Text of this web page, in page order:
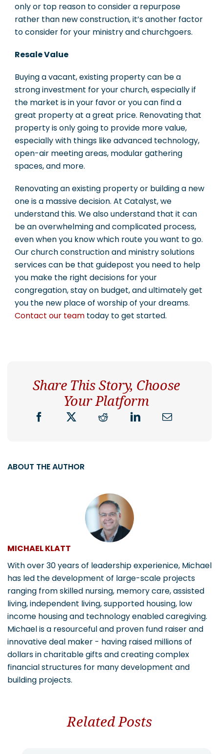
only or top reason to consider a repurpose
rather than new construction, it’s another factor
to consider for your ministry and churchgoers.
Resale Value
Buying a vacant, existing property can be a
strong investment for your church, especially if
the market is in your favor or you can find a
great property at a great price. Renovating that
property is only going to provide more value,
especially with things like advanced technology,
open-air meeting areas, modular gathering
spaces, and more.
Renovating an existing property or building a new
one is a massive decision. At Catalyst, we
understand this. We also understand that it can
be an overwhelming and complicated process,
even when you know which route you want to go.
Our church construction and ministry solutions
services can be that guidepost you need to help
you make the right decisions for your
congregation, stay on budget, and ultimately get
you the new place of worship of your dreams.
Contact our team today to get started.
Share This Story, Choose
Your Platform
ABOUT THE AUTHOR
MICHAEL KLATT
With over 30 years of leadership experienice, Michael
has led the development of large-scale projects
ranging from skilled nursing, memory care, assisted
living, independent living, supported housing, low
income housing and technology enabled caregiving.
Michael is a resourceful and proven fund raiser and
innovative deal maker - having raised millions of
dollars in charitable gifts and creating complex
financial structures for many development and
building projects.
Related Posts